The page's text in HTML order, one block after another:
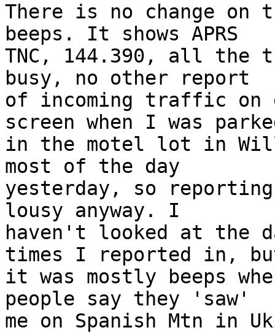
There is no change on
beeps. It shows APRS
TNC, 144.390, all the
busy, no other report
of incoming traffic
screen when I was
in the motel lot in
most of the day
yesterday, so
lousy anyway. I
haven't looked at the
times I reported in,
it was mostly beeps
people say they 'saw'
me on Spanish Mtn in